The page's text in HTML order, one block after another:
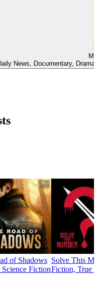
News, Documentary,
of Shadows
Fiction
Solve This
Fiction, True